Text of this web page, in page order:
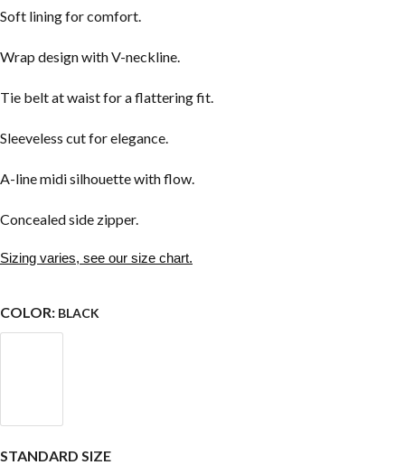
Soft lining for comfort.
Wrap design with V-neckline.
Tie belt at waist for a flattering fit.
Sleeveless cut for elegance.
A-line midi silhouette with flow.
Concealed side zipper.
Sizing varies, see our size chart.
COLOR: BLACK
STANDARD SIZE